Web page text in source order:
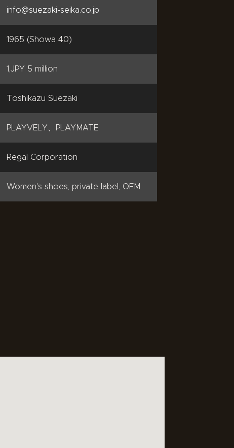
info@suezaki-seika.co.jp
1965 (Showa 40)
1,JPY 5 million
Toshikazu Suezaki
PLAYVELY、PLAYMATE
Regal Corporation
Women's shoes, private label, OEM